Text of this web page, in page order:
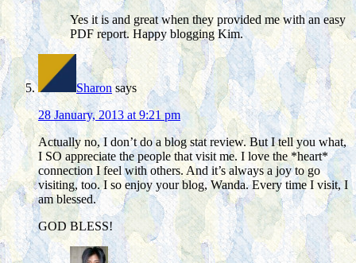
Yes it is and great when they provided me with an easy
PDF report. Happy blogging Kim.
Sharon says
28 January, 2013 at 9:21 pm
Actually no, I don’t do a blog stat review. But I tell you what,
I SO appreciate the people that visit me. I love the *heart*
connection I feel with others. And it’s always a joy to go
visiting, too. I so enjoy your blog, Wanda. Every time I visit, I
am blessed.
GOD BLESS!